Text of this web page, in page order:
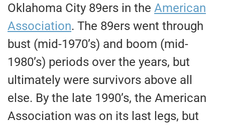
Oklahoma City 89ers in the American
Association. The 89ers went through
bust (mid-1970’s) and boom (mid-
1980’s) periods over the years, but
ultimately were survivors above all
else. By the late 1990’s, the American
Association was on its last legs, but